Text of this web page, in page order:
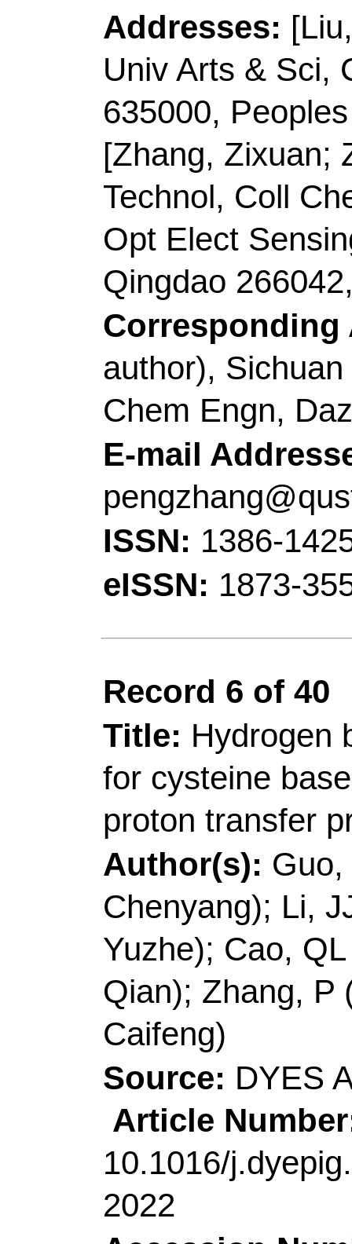
Lab Opt Elect
MOE,Coll Chem &
Biochem, Qingdao
[Cao, Qilong; Ding,
Biotech Co Ltd,
China.
Corresponding
(corresponding
Technol, Key Lab
Shandong, Key Lab
Chem Life Sci,
Engn,Shandong
266042, Peoples R
E-mail Addresses:
ISSN:0143-7208
eISSN:1873-3743
Record 7 of 40
Title: Ratiometric
hemicyanine and its
imaging
Author(s):Wan, CY
Jiajia); Gao, J (Gao,
Zhang, Q (Zhang,
Ding, CF (Ding,
Source:DYES AND
Article Number:
10.1016/
2022
Accession Number:
Addresses:[Wan,
Liu, Haihong;